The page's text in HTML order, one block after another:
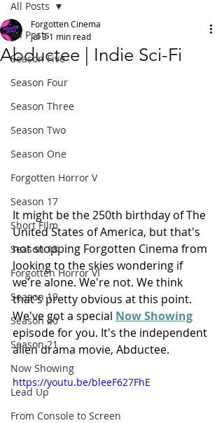
All Posts
Season Five
Season Four
Season Three
Season Two
Season One
Forgotten Horror V
Season 17
Short FIlm
Season 18
Forgotten Horror VI
Season 19
Season 20
Season 21
Now Showing
Lead Up
From Console to Screen
All Posts
Abductee | Indie Sci-Fi
Forgotten Cinema
Jul 3 1 min read
It might be the 250th birthday of The
United States of America, but that's
not stopping Forgotten Cinema from
looking to the skies wondering if
we're alone. We're not. We think
that's pretty obvious at this point.
We've got a special Now Showing
episode for you. It's the independent
alien drama movie, Abductee.
https://youtu.be/bleeF627FhE